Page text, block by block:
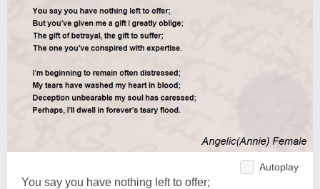
Autoplay
You say you have nothing left to offer;